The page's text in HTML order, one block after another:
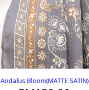
Andalus Bloom(MATTE SATIN)